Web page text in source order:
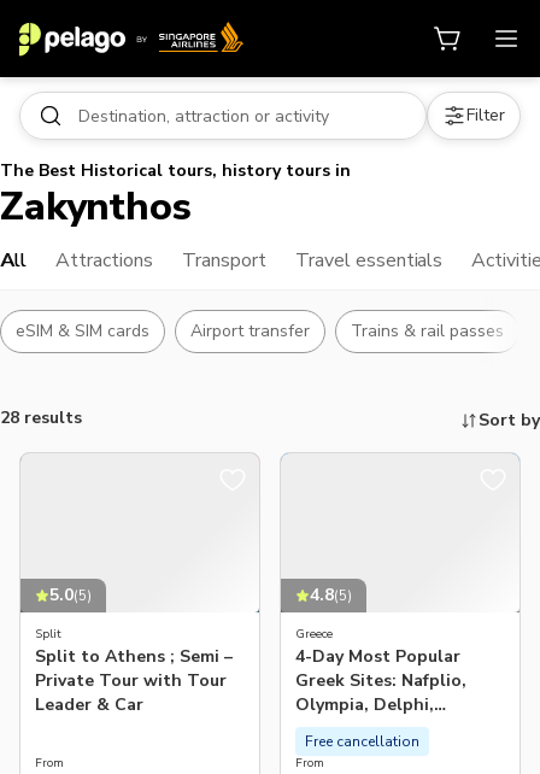
Filter
The Best Historical tours, history tours in
Zakynthos
All Attractions Transport Travel essentials
eSIM & SIM cards Airport transfer Trains & rail passes
28 results Sort by
5.0(5)
Split
Split to Athens ; Semi –
Private Tour with Tour
Leader & Car
From
4.8(5)
Greece
4-Day Most Popular
Greek Sites: Nafplio,
Olympia, Delphi,
Meteora
From
Free cancellation